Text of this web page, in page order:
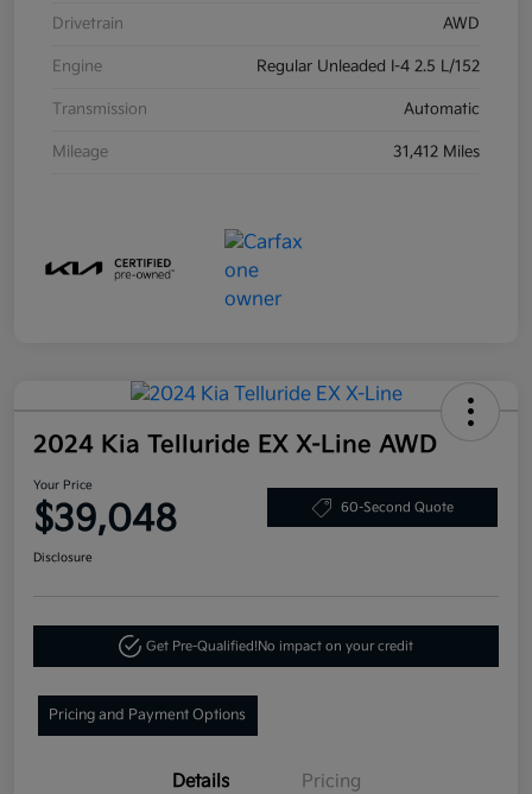
Drivetrain AWD
Engine Regular Unleaded I-4 2.5 L/152
Transmission Automatic
Mileage 31,412 Miles
2024 Kia Telluride EX X-Line AWD
Your Price
$39,048 60-Second Quote
Disclosure
Get Pre-Qualified!No impact on your credit
Pricing and Payment Options
Details Pricing